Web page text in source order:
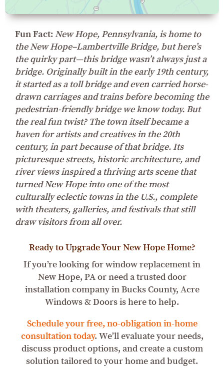
Fun Fact:New Hope, Pennsylvania, is home to
the New Hope–Lambertville Bridge, but here’s
the quirky part—this bridge wasn’t always just a
bridge. Originally built in the early 19th century,
it started as a toll bridge and even carried horse-
drawn carriages and trains before becoming the
pedestrian-friendly bridge we know today. But
the real fun twist? The town itself became a
haven for artists and creatives in the 20th
century, in part because of that bridge. Its
picturesque streets, historic architecture, and
river views inspired a thriving arts scene that
turned New Hope into one of the most
culturally eclectic towns in the U.S., complete
with theaters, galleries, and festivals that still
draw visitors from all over.
Ready to Upgrade Your New Hope Home?
If you’re looking for window replacement in
New Hope, PA or need a trusted door
installation company in Bucks County, Acre
Windows & Doors is here to help.
Schedule your free, no-obligation in-home
consultation today. We’ll evaluate your needs,
discuss product options, and create a custom
solution tailored to your home and budget.